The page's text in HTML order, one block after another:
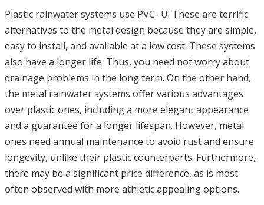
Plastic rainwater systems use PVC- U. These are terrific
alternatives to the metal design because they are simple,
easy to install, and available at a low cost. These systems
also have a longer life. Thus, you need not worry about
drainage problems in the long term. On the other hand,
the metal rainwater systems offer various advantages
over plastic ones, including a more elegant appearance
and a guarantee for a longer lifespan. However, metal
ones need annual maintenance to avoid rust and ensure
longevity, unlike their plastic counterparts. Furthermore,
there may be a significant price difference, as is most
often observed with more athletic appealing options.